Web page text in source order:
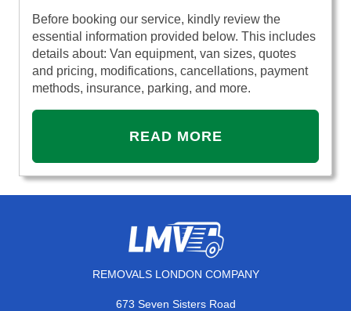
Before booking our service, kindly review the
essential information provided below. This includes
details about: Van equipment, van sizes, quotes
and pricing, modifications, cancellations, payment
methods, insurance, parking, and more.
READ MORE
REMOVALS LONDON COMPANY
673 Seven Sisters Road